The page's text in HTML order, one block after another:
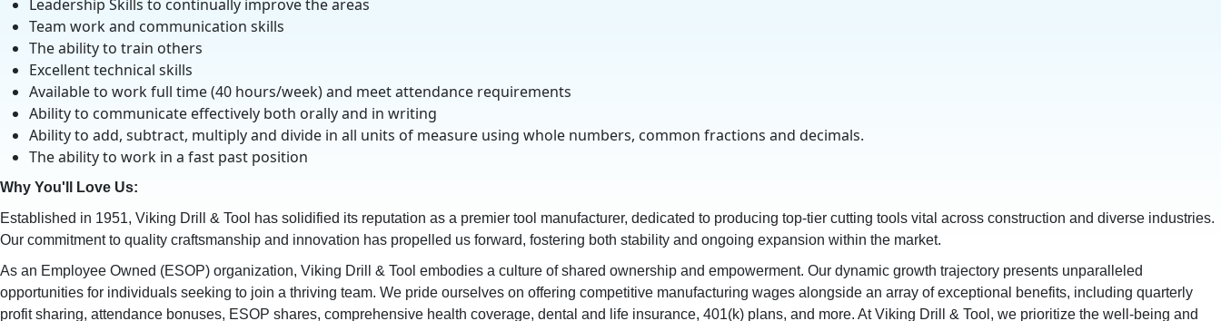
Leadership Skills to continually improve the areas
Team work and communication skills
The ability to train others
Excellent technical skills
Available to work full time (40 hours/week) and meet attendance requirements
Ability to communicate effectively both orally and in writing
Ability to add, subtract, multiply and divide in all units of measure using whole numbers, common fractions and decimals.
The ability to work in a fast past position
Why You'll Love Us:
Established in 1951, Viking Drill & Tool has solidified its reputation as a premier tool manufacturer, dedicated to producing top-tier cutting tools vital across construction and diverse industries.
Our commitment to quality craftsmanship and innovation has propelled us forward, fostering both stability and ongoing expansion within the market.
As an Employee Owned (ESOP) organization, Viking Drill & Tool embodies a culture of shared ownership and empowerment. Our dynamic growth trajectory presents unparalleled
opportunities for individuals seeking to join a thriving team. We pride ourselves on offering competitive manufacturing wages alongside an array of exceptional benefits, including quarterly
profit sharing, attendance bonuses, ESOP shares, comprehensive health coverage, dental and life insurance, 401(k) plans, and more. At Viking Drill & Tool, we prioritize the well-being and